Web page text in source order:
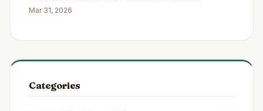
Continents
Mar 31, 2026
Categories